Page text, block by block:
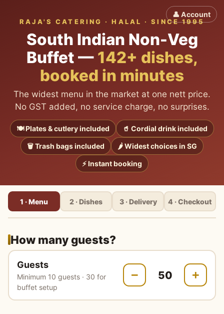
👤 Account
RAJA'S CATERING · HALAL · SINCE 1995
South Indian Non-Veg
Buffet — 142+ dishes,
booked in minutes
The widest menu in the market at one nett price.
No GST added, no service charge, no surprises.
🍽 Plates & cutlery included 🥤 Cordial drink included
🗑 Trash bags included 🌶 Widest choices in SG
⚡ Instant booking
1 · Menu 2 · Dishes 3 · Delivery 4 · Checkout
How many guests?
Guests
Minimum 10 guests · 30 for
buffet setup
− +